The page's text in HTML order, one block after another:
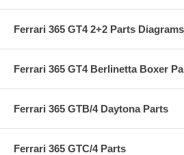
Ferrari 365 GT4 2+2 Parts Diagrams
Ferrari 365 GT4 Berlinetta Boxer
Ferrari 365 GTB/4 Daytona Parts
Ferrari 365 GTC/4 Parts